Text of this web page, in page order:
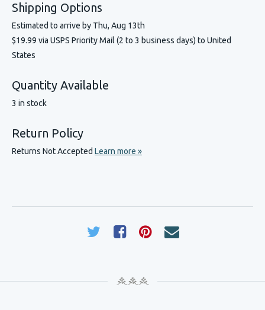
Shipping Options
Estimated to arrive by Thu, Aug 13th
$19.99 via USPS Priority Mail (2 to 3 business days) to United
States
Quantity Available
3 in stock
Return Policy
Returns Not Accepted Learn more »